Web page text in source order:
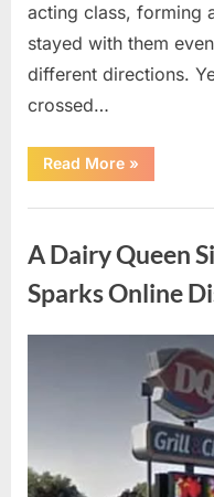
acting class, forming
stayed with them
different directions.
crossed…
Read More“The
Story
Chaz
Shara
Blue
Mathes’
Hollywood
»
A Dairy Queen
Sparks Online